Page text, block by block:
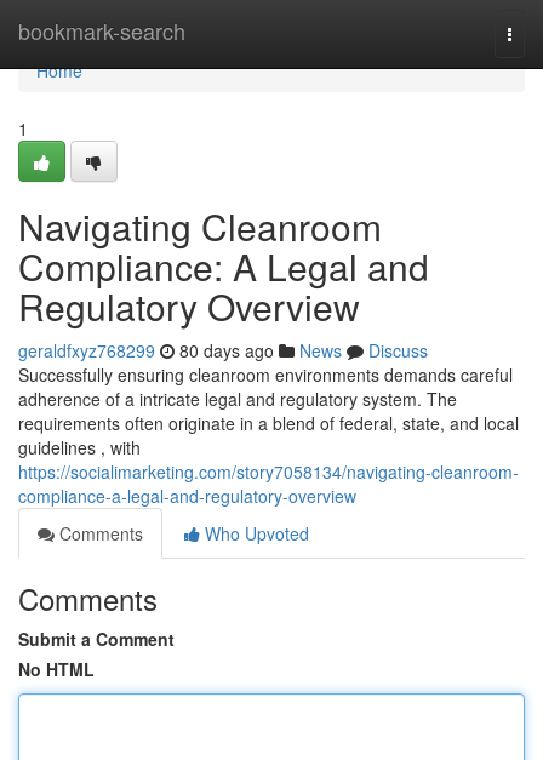
bookmark-search
Home
Home
1
Navigating Cleanroom
Compliance: A Legal and
Regulatory Overview
geraldfxyz768299 80 days ago News
Discuss
Successfully ensuring cleanroom environments demands careful
adherence of a intricate legal and regulatory system. The
requirements often originate in a blend of federal, state, and local
guidelines , with
https://socialimarketing.com/story7058134/navigating-cleanroom-
compliance-a-legal-and-regulatory-overview
Comments
Who Upvoted
Comments
Submit a Comment
No HTML